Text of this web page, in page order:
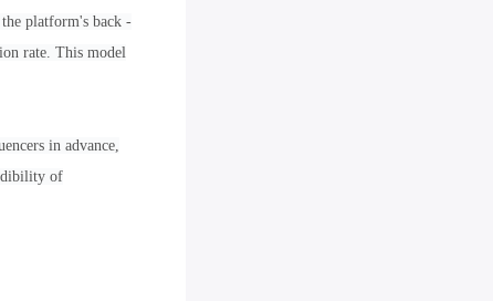
platform's back -
rate. This model
in advance,
of